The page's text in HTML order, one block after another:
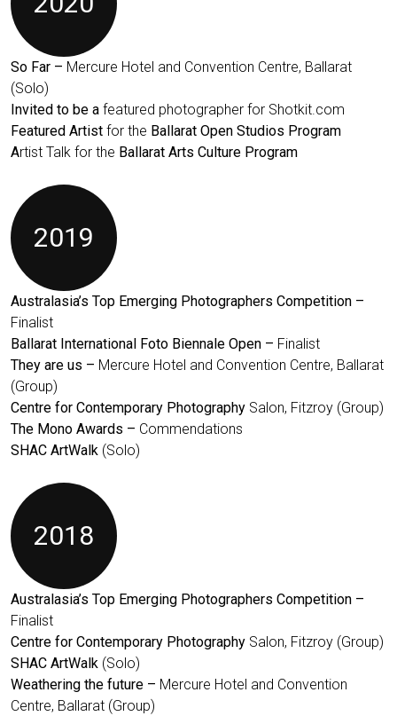
So Far – Mercure Hotel and Convention Centre, Ballarat
(Solo)
Invited to be a featured photographer for Shotkit.com
Featured Artist for the Ballarat Open Studios Program
Artist Talk for the Ballarat Arts Culture Program
2019
Australasia’s Top Emerging Photographers Competition –
Finalist
Ballarat International Foto Biennale Open – Finalist
They are us – Mercure Hotel and Convention Centre, Ballarat
(Group)
Centre for Contemporary Photography Salon, Fitzroy (Group)
The Mono Awards – Commendations
SHAC ArtWalk (Solo)
2018
Australasia’s Top Emerging Photographers Competition –
Finalist
Centre for Contemporary Photography Salon, Fitzroy (Group)
SHAC ArtWalk (Solo)
Weathering the future – Mercure Hotel and Convention
Centre, Ballarat (Group)